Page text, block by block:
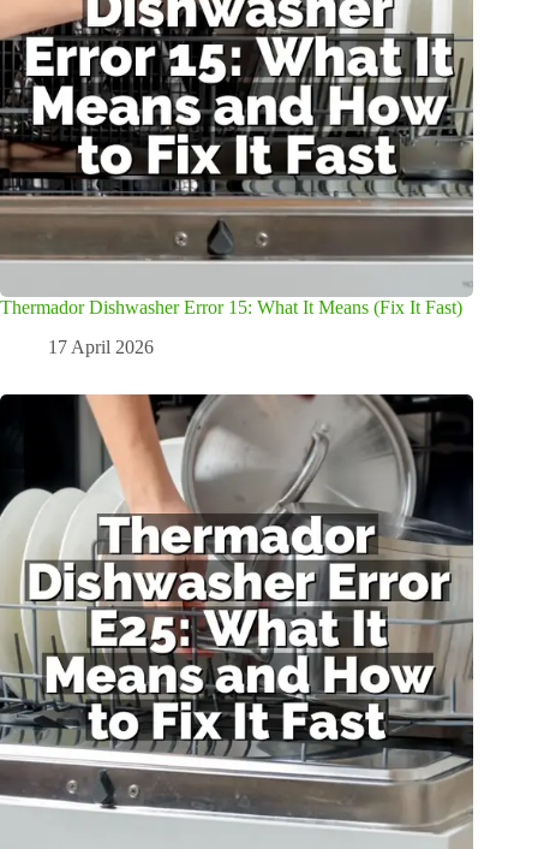
Thermador Dishwasher Error 15: What It Means (Fix It Fast)
17 April 2026